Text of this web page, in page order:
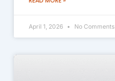
April 1, 2026 No Comments